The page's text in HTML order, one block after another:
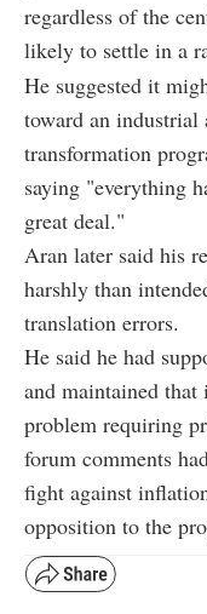
regardless of the
likely to settle in a
He suggested it
toward an industrial
transformation
saying "everything
great deal."
Aran later said his
harshly than
translation errors.
He said he had
and maintained
problem requiring
forum comments
fight against
opposition to the